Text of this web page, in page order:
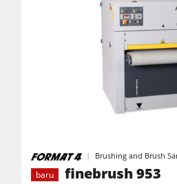
Mesin Frais Samping
Mesin Gergaji Frais Samping
Mesin Kombinasi 5 Fungsi
Mesin Amplas Tepi
Brushing and Brush
baru
finebrush 953